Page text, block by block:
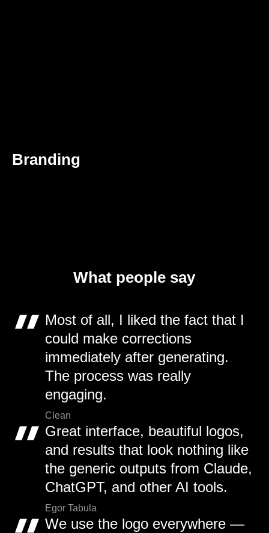
Branding
What people say
Most of all, I liked the fact that I
could make corrections
immediately after generating.
The process was really
engaging.
Clean
Great interface, beautiful logos,
and results that look nothing like
the generic outputs from Claude,
ChatGPT, and other AI tools.
Egor Tabula
We use the logo everywhere —